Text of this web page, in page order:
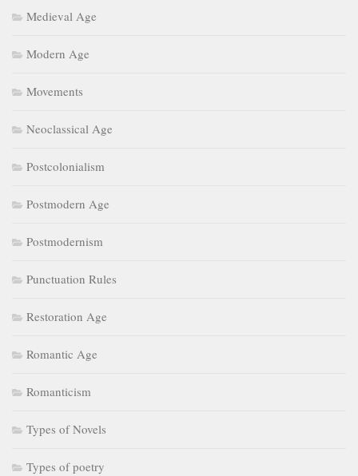
Medieval Age
Modern Age
Movements
Neoclassical Age
Postcolonialism
Postmodern Age
Postmodernism
Punctuation Rules
Restoration Age
Romantic Age
Romanticism
Types of Novels
Types of poetry